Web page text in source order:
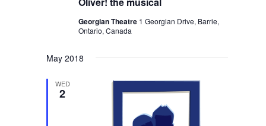
Georgian Theatre 1 Georgian Drive, Barrie,
Ontario, Canada
May 2018
WED
2